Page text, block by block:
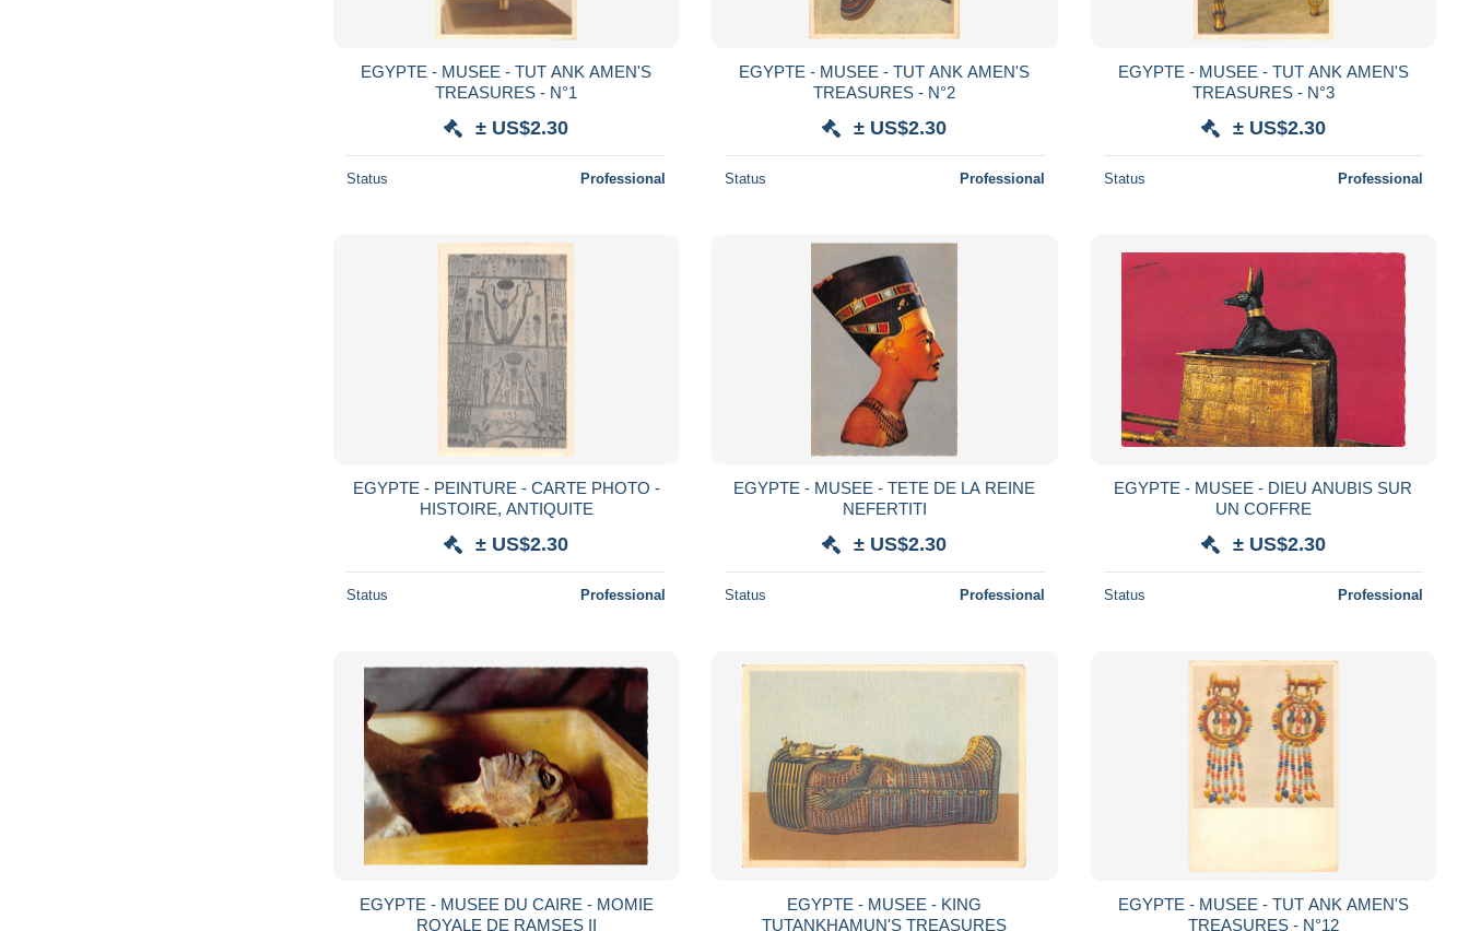
EGYPTE - MUSEE - TUT ANK AMEN'S
TREASURES - N°1
± US$2.30
Status Professional
EGYPTE - MUSEE - TUT ANK AMEN'S
TREASURES - N°2
± US$2.30
Status Professional
EGYPTE - MUSEE - TUT ANK AMEN'S
TREASURES - N°3
± US$2.30
Status Professional
EGYPTE - PEINTURE - CARTE PHOTO -
HISTOIRE, ANTIQUITE
± US$2.30
Status Professional
EGYPTE - MUSEE - TETE DE LA REINE
NEFERTITI
± US$2.30
Status Professional
EGYPTE - MUSEE - DIEU ANUBIS SUR
UN COFFRE
± US$2.30
Status Professional
EGYPTE - MUSEE DU CAIRE - MOMIE
ROYALE DE RAMSES II
EGYPTE - MUSEE - KING
TUTANKHAMUN'S TREASURES
EGYPTE - MUSEE - TUT ANK AMEN'S
TREASURES - N°12